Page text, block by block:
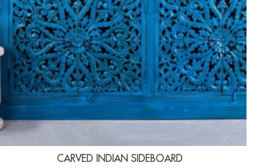
CARVED INDIAN SIDEBOARD